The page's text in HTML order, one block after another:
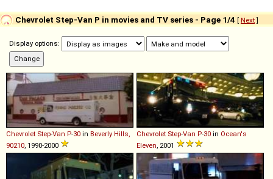
Chevrolet Step-Van P in movies and TV series - Page 1/4 [ Next]
Display options:
Chevrolet Step-Van P-30 in Beverly Hills,
90210 , 1990-2000
Chevrolet Step-Van P-30 in Ocean's
Eleven , 2001